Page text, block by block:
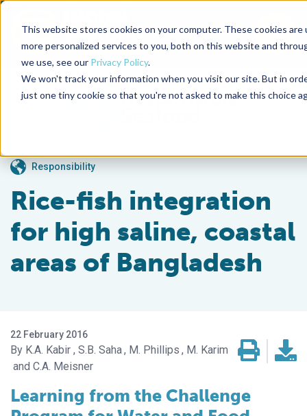
This website stores cookies on your computer. These cookies
more personalized services to you, both on this website and
we use, see our Privacy Policy.
We won't track your information when you visit our site. But in
just one tiny cookie so that you're not asked to make this choice
Back to the start of the nav
Jump to the end of the navigation
Responsibility
Rice-fish integration
for high saline, coastal
areas of Bangladesh
22 February 2016
K.A. Kabir S.B. Saha M. Phillips
M. Karim
C.A. Meisner
Learning from the Challenge